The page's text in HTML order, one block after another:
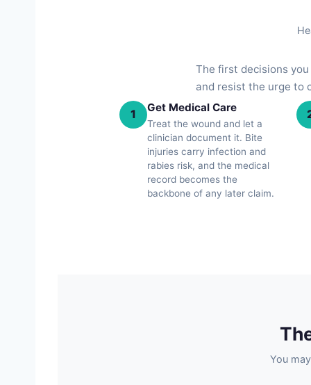
The first decisions
and resist the urge to
1 Get Medical Care
Treat the wound and let a
clinician document it. Bite
injuries carry infection and
rabies risk, and the medical
record becomes the
backbone of any later claim.
You